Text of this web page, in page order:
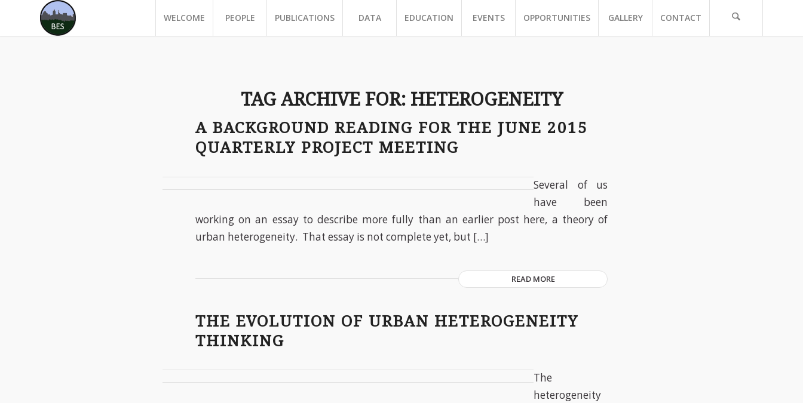
WELCOME PEOPLE PUBLICATIONS DATA EDUCATION EVENTS OPPORTUNITIES GALLERY CONTACT
TAG ARCHIVE FOR: HETEROGENEITY
A BACKGROUND READING FOR THE JUNE 2015
QUARTERLY PROJECT MEETING
Several of us
have been
working on an essay to describe more fully than an earlier post here, a theory of
urban heterogeneity. That essay is not complete yet, but […]
READ MORE
THE EVOLUTION OF URBAN HETEROGENEITY
THINKING
The
heterogeneity